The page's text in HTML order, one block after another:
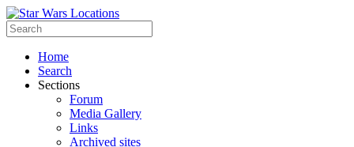
Home
Search
Sections
Forum
Media Gallery
Links
Archived sites